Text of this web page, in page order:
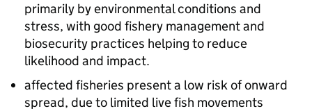
primarily by environmental conditions and
stress, with good fishery management and
biosecurity practices helping to reduce
likelihood and impact.
affected fisheries present a low risk of onward
spread, due to limited live fish movements